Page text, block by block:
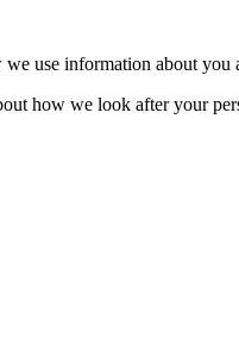
use information about
how we look after your